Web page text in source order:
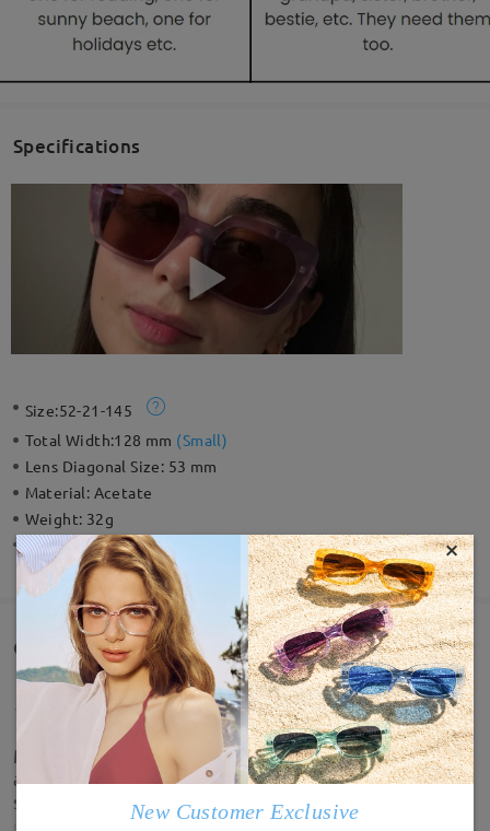
Specifications
Size:52-21-145
Total Width:128 mm (Small)
Lens Diagonal Size: 53 mm
Material: Acetate
Weight: 32g
Spring Hinge:No
Customer Reviews(7)
My new fave sunglasses!! They fit well, look great
and arrived quicker than expected. No complaints
so far.
×
New Customer Exclusive